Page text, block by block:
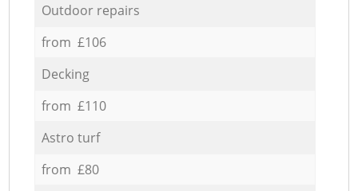
Outdoor repairs
from £106
Decking
from £110
Astro turf
from £80